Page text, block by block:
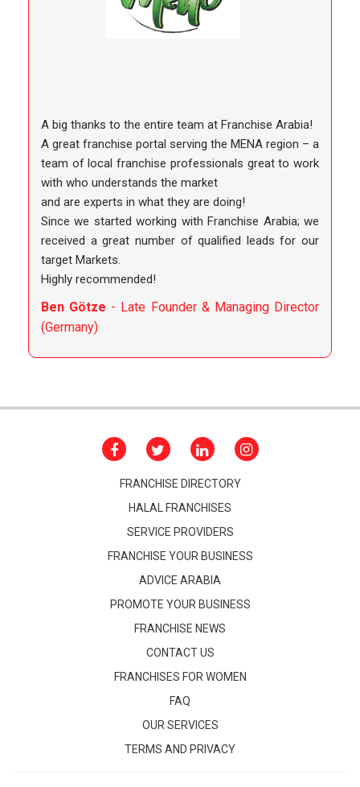
A big thanks to the entire team at Franchise Arabia!
A great franchise portal serving the MENA region – a
team of local franchise professionals great to work
with who understands the market
and are experts in what they are doing!
Since we started working with Franchise Arabia; we
received a great number of qualified leads for our
target Markets.
Highly recommended!
Ben Götze - Late Founder & Managing Director
(Germany)
FRANCHISE DIRECTORY
HALAL FRANCHISES
SERVICE PROVIDERS
FRANCHISE YOUR BUSINESS
ADVICE ARABIA
PROMOTE YOUR BUSINESS
FRANCHISE NEWS
CONTACT US
FRANCHISES FOR WOMEN
FAQ
OUR SERVICES
TERMS AND PRIVACY